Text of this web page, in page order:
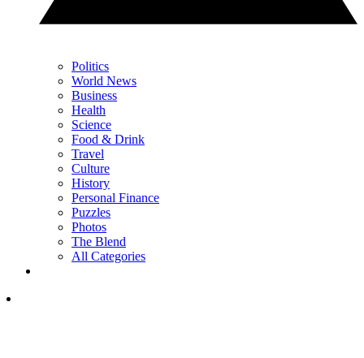
Politics
World News
Business
Health
Science
Food & Drink
Travel
Culture
History
Personal Finance
Puzzles
Photos
The Blend
All Categories